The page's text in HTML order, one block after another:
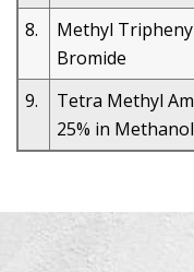
8.
Methyl
Bromide
9.
Tetra Methyl
25% in Methanol